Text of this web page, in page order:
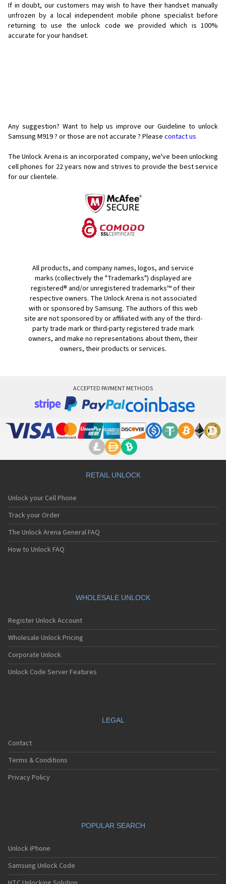
If in doubt, our customers may wish to have their handset manually
unfrozen by a local independent mobile phone specialist before
returning to use the unlock code we provided which is 100%
accurate for your handset.
Any suggestion? Want to help us improve our Guideline to unlock
Samsung M919 ? or those are not accurate ? Please contact us
The Unlock Arena is an incorporated company, we've been unlocking
cell phones for 22 years now and strives to provide the best service
for our clientele.
All products, and company names, logos, and service
marks (collectively the "Trademarks") displayed are
registered® and/or unregistered trademarks™ of their
respective owners. The Unlock Arena is not associated
with or sponsored by Samsung. The authors of this web
site are not sponsored by or affiliated with any of the third-
party trade mark or third-party registered trade mark
owners, and make no representations about them, their
owners, their products or services.
ACCEPTED PAYMENT METHODS
RETAIL UNLOCK
Unlock your Cell Phone
Track your Order
The Unlock Arena General FAQ
How to Unlock FAQ
WHOLESALE UNLOCK
Register Unlock Account
Wholesale Unlock Pricing
Corporate Unlock
Unlock Code Server Features
LEGAL
Contact
Terms & Conditions
Privacy Policy
POPULAR SEARCH
Unlock iPhone
Samsung Unlock Code